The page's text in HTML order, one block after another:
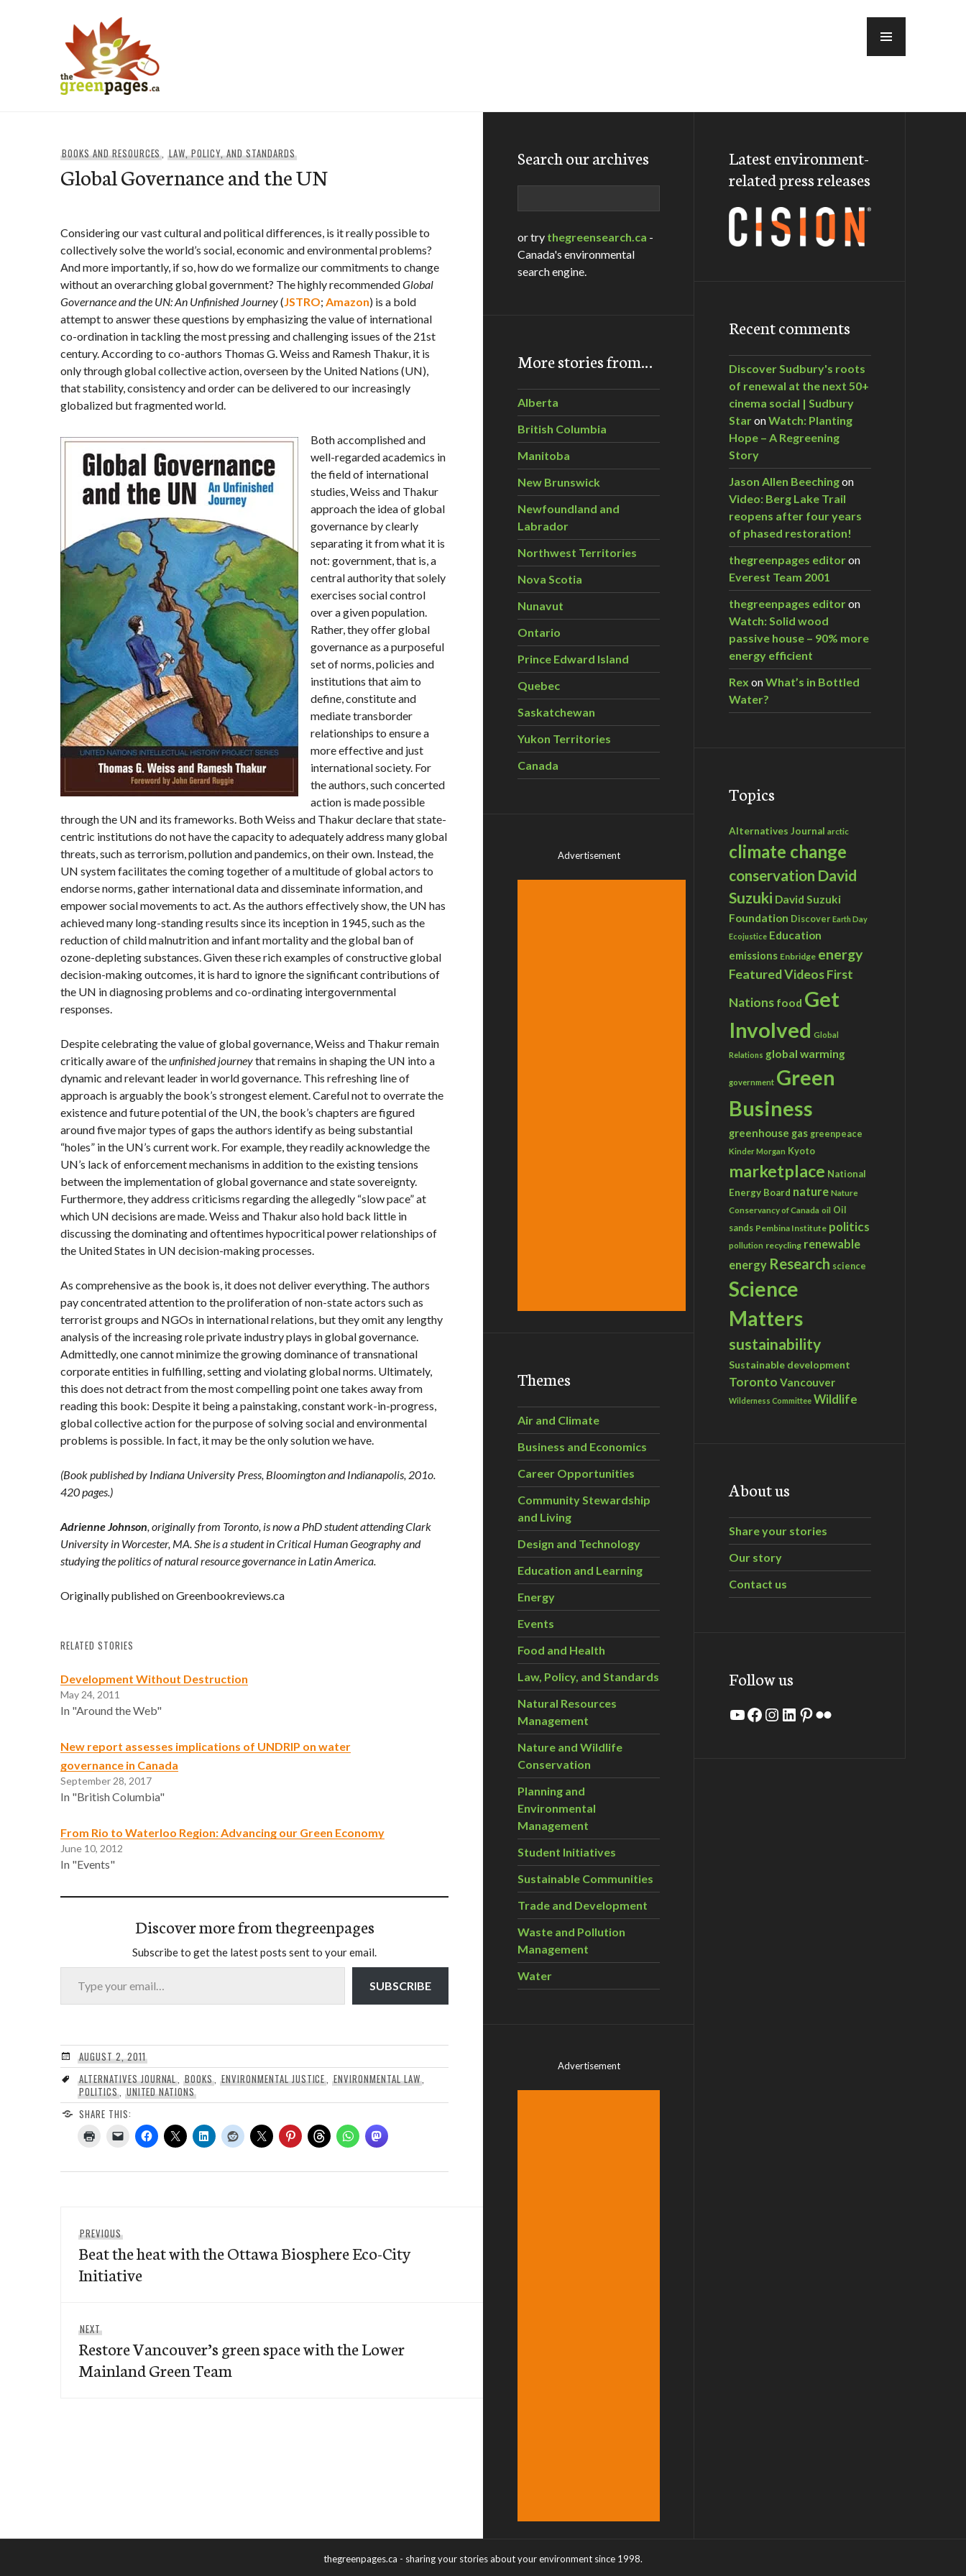
BOOKS AND RESOURCES,LAW, POLICY, AND STANDARDS
Global Governance and the UN
Considering our vast cultural and political differences, is it really possible to
collectively solve the world’s social, economic and environmental problems?
And more importantly, if so, how do we formalize our commitments to change
without an overarching global government? The highly recommendedGlobal
Governance and the UN: An Unfinished Journey(JSTRO; Amazon) is a bold
attempt to answer these questions by emphasizing the value of international
co-ordination in tackling the most pressing and challenging issues of the 21st
century. According to co-authors Thomas G. Weiss and Ramesh Thakur, it is
only through global collective action, overseen by the United Nations (UN),
that stability, consistency and order can be delivered to our increasingly
globalized but fragmented world.
Both accomplished and
well-regarded academics in
the field of international
studies, Weiss and Thakur
approach the idea of global
governance by clearly
separating it from what it is
not: government, that is, a
central authority that solely
exercises social control
over a given population.
Rather, they offer global
governance as a purposeful
set of norms, policies and
institutions that aim to
define, constitute and
mediate transborder
relationships to ensure a
more effective and just
international society. For
the authors, such concerted
action is made possible
through the UN and its frameworks. Both Weiss and Thakur declare that state-
centric institutions do not have the capacity to adequately address many global
threats, such as terrorism, pollution and pandemics, on their own. Instead, the
UN system facilitates the coming together of a multitude of global actors to
endorse norms, gather international data and disseminate information, and
empower social movements to act. As the authors effectively show, the UN has
achieved many long-standing results since its inception in 1945, such as the
reduction of child malnutrition and infant mortality and the global ban of
ozone-depleting substances. Given these rich examples of constructive global
decision-making outcomes, it is hard to ignore the significant contributions of
the UN in diagnosing problems and co-ordinating intergovernmental
responses.
Despite celebrating the value of global governance, Weiss and Thakur remain
critically aware of theunfinished journeythat remains in shaping the UN into a
dynamic and relevant leader in world governance. This refreshing line of
approach is arguably the book’s strongest element. Careful not to overrate the
existence and future potential of the UN, the book’s chapters are figured
around five major types of gaps the authors identify as being substantial
“holes” in the UN’s current work. For example, they readily acknowledge the
UN’s lack of enforcement mechanisms in addition to the existing tensions
between the implementation of global governance and state sovereignty.
Furthermore, they address criticisms regarding the allegedly “slow pace” at
which UN decisions are made. Weiss and Thakur also hold back little in
discussing the dominating and oftentimes hypocritical power relationships of
the United States in UN decision-making processes.
As comprehensive as the book is, it does not deliver everything. The authors
pay concentrated attention to the proliferation of non-state actors such as
terrorist groups and NGOs in international relations, but they omit any lengthy
analysis of the increasing role private industry plays in global governance.
Admittedly, one cannot minimize the growing dominance of transnational
corporate entities in fulfilling, setting and violating global norms. Ultimately,
this does not detract from the most compelling point one takes away from
reading this book: Despite it being a painstaking, constant work-in-progress,
global collective action for the purpose of solving social and environmental
problems is possible. In fact, it may be the only solution we have.
(Book published by Indiana University Press, Bloomington and Indianapolis, 201o.
420 pages.)
Adrienne Johnson, originally from Toronto, is now a PhD student attending Clark
University in Worcester, MA. She is a student in Critical Human Geography and
studying the politics of natural resource governance in Latin America.
Originally published on Greenbookreviews.ca
RELATED STORIES
Development Without Destruction
May 24, 2011
In "Around the Web"
New report assesses implications of UNDRIP on water
governance in Canada
September 28, 2017
In "British Columbia"
From Rio to Waterloo Region: Advancing our Green Economy
June 10, 2012
In "Events"
Discover more from thegreenpages
Subscribe to get the latest posts sent to your email.
Type your email…
SUBSCRIBE
AUGUST 2, 2011
ALTERNATIVES JOURNAL ,BOOKS ,ENVIRONMENTAL JUSTICE ,ENVIRONMENTAL LAW,
POLITICS, UNITED NATIONS
SHARE THIS:
navigation
PREVIOUS
post:
Beat the heat with the Ottawa Biosphere Eco-City
Initiative
NEXT
post:
Restore Vancouver’s green space with the Lower
Mainland Green Team
Search our archives
or try thegreensearch.ca -
Canada's environmental
search engine.
More stories from…
Alberta
British Columbia
Manitoba
New Brunswick
Newfoundland and
Labrador
Northwest Territories
Nova Scotia
Nunavut
Ontario
Prince Edward Island
Quebec
Saskatchewan
Yukon Territories
Canada
Advertisement
Themes
Air and Climate
Business and Economics
Career Opportunities
Community Stewardship
and Living
Design and Technology
Education and Learning
Energy
Events
Food and Health
Law, Policy, and Standards
Natural Resources
Management
Nature and Wildlife
Conservation
Planning and
Environmental
Management
Student Initiatives
Sustainable Communities
Trade and Development
Waste and Pollution
Management
Water
Advertisement
Latest environment-
related press releases
Recent comments
Discover Sudbury's roots
of renewal at the next 50+
cinema social | Sudbury
StaronWatch: Planting
Hope – A Regreening
Story
Jason Allen Beechingon
Video: Berg Lake Trail
reopens after four years
of phased restoration!
thegreenpages editoron
Everest Team 2001
thegreenpages editoron
Watch: Solid wood
passive house – 90% more
energy efficient
Rex onWhat’s in Bottled
Water?
Topics
Alternatives Journal arctic
climate change
conservation David
Suzuki David Suzuki
Foundation Discover Earth Day
Ecojustice Education
emissions Enbridge energy
Featured VideosFirst
Nations food Get
Involved Global
Relations global warming
government Green
Business
greenhouse gas greenpeace
Kinder Morgan Kyoto
marketplace National
Energy Board nature Nature
Conservancy of Canada oil Oil
sands Pembina Institute politics
pollution recycling renewable
energy Research science
Science
Matters
sustainability
Sustainable development
Toronto Vancouver
Wilderness Committee Wildlife
About us
Share your stories
Our story
Contact us
Follow us
YouTube
Facebook
Instagram
LinkedIn
Pinterest
Flickr
thegreenpages.ca - sharing your stories about your environment since 1998.